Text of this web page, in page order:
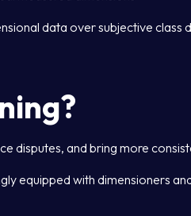
data over subjective class
disputes, and bring more
equipped with dimensioners